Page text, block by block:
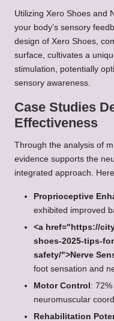
Utilizing Xero Shoes and
your body’s sensory
design of Xero Shoes,
surface, cultivates a
stimulation, potentially
sensory awareness.
Case Studies
Effectiveness
Through the analysis of
evidence supports the
integrated approach.
Proprioceptive
exhibited improved
<a href="https://
shoes-2025-tips-
safety/">Nerve
foot sensation and
Motor Control :
neuromuscular
Rehabilitation